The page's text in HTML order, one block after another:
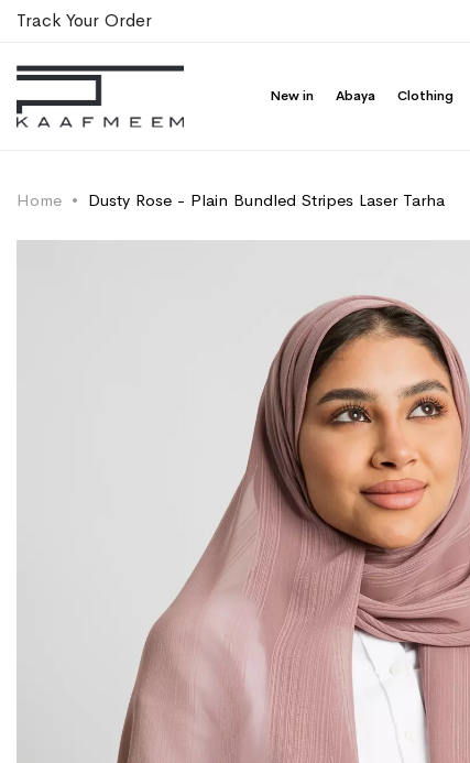
Track Your Order
New in Abaya Clothing
Home Dusty Rose - Plain Bundled Stripes Laser Tarha